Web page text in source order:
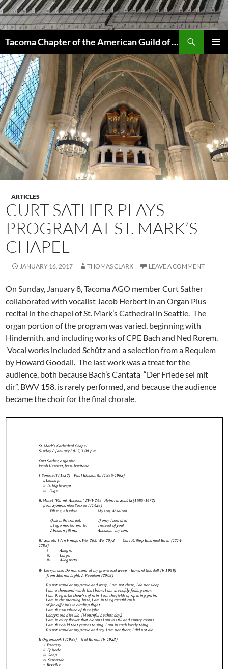
Skip
to
content
Tacoma Chapter of the American Guild of Organists
MENU
ARTICLES
CURT SATHER PLAYS
PROGRAM AT ST. MARK’S
CHAPEL
JANUARY 16, 2017 THOMAS CLARK LEAVE A COMMENT
On Sunday, January 8, Tacoma AGO member Curt Sather
collaborated with vocalist Jacob Herbert in an Organ Plus
recital in the chapel of St. Mark’s Cathedral in Seattle. The
organ portion of the program was varied, beginning with
Hindemith, and including works of CPE Bach and Ned Rorem.
Vocal works included Schütz and a selection from a Requiem
by Howard Goodall. The last work was a treat for the
audience, both because Bach’s Cantata “Der Friede sei mit
dir”, BWV 158, is rarely performed, and because the audience
became the choir for the final chorale.